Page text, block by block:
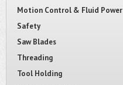
Motion Control & Fluid Power
Safety
Saw Blades
Threading
Tool Holding